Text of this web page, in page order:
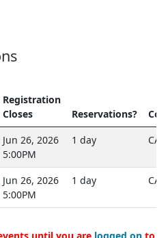
Registration
Closes
Reservations?
Jun 26, 2026
5:00PM
1 day
Jun 26, 2026
5:00PM
1 day